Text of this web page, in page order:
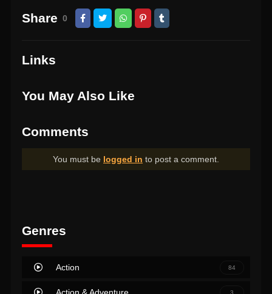
Share 0
Links
You May Also Like
Comments
You must be logged in to post a comment.
Genres
Action 84
3